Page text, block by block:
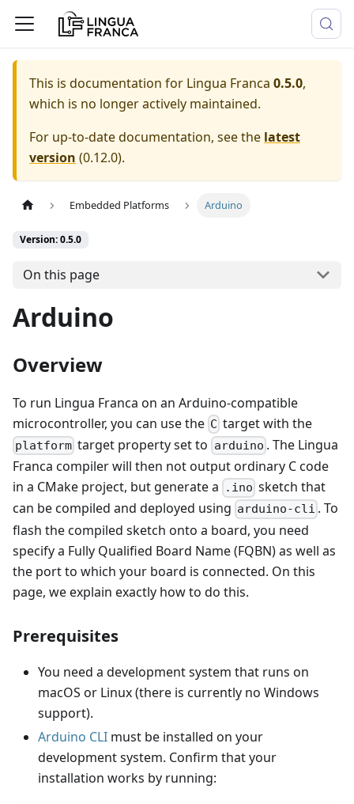
This is documentation for Lingua Franca 0.5.0,
which is no longer actively maintained.
For up-to-date documentation, see the latest
version (0.12.0).
Embedded Platforms Arduino
Version: 0.5.0
On this page
Arduino
Overview
To run Lingua Franca on an Arduino-compatible
microcontroller, you can use the C target with the
platform target property set to arduino . The Lingua
Franca compiler will then not output ordinary C code
in a CMake project, but generate a
.ino sketch that
can be compiled and deployed using arduino-cli . To
flash the compiled sketch onto a board, you need
specify a Fully Qualified Board Name (FQBN) as well as
the port to which your board is connected. On this
page, we explain exactly how to do this.
Prerequisites
You need a development system that runs on
macOS or Linux (there is currently no Windows
support).
Arduino CLI must be installed on your
development system. Confirm that your
installation works by running: